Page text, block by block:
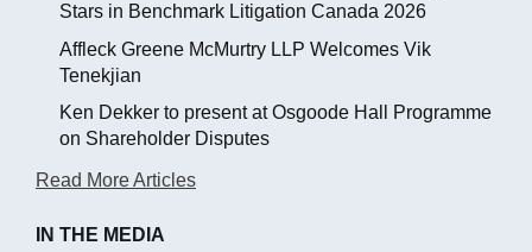
Stars in Benchmark Litigation Canada 2026
Affleck Greene McMurtry LLP Welcomes Vik
Tenekjian
Ken Dekker to present at Osgoode Hall Programme
on Shareholder Disputes
Read More Articles
IN THE MEDIA